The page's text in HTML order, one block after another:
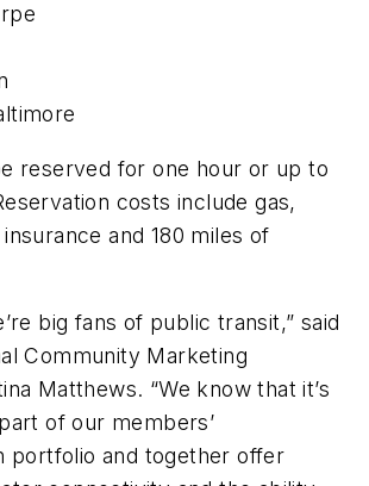
reserved for one hour or up to
costs include gas,
and 180 miles of
big fans of public transit,” said
Community Marketing
Matthews. “We know that it’s
of our members’
portfolio and together offer